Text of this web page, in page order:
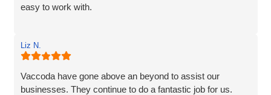
easy to work with.
engaging with an IT specialist for website design. They
listened carefully to our needs, brought great ideas to the
table, and delivered a site that perfectly captures the
essence of our brand.
Liz N.
Vaccoda have gone above an beyond to assist our
businesses. They continue to do a fantastic job for us.